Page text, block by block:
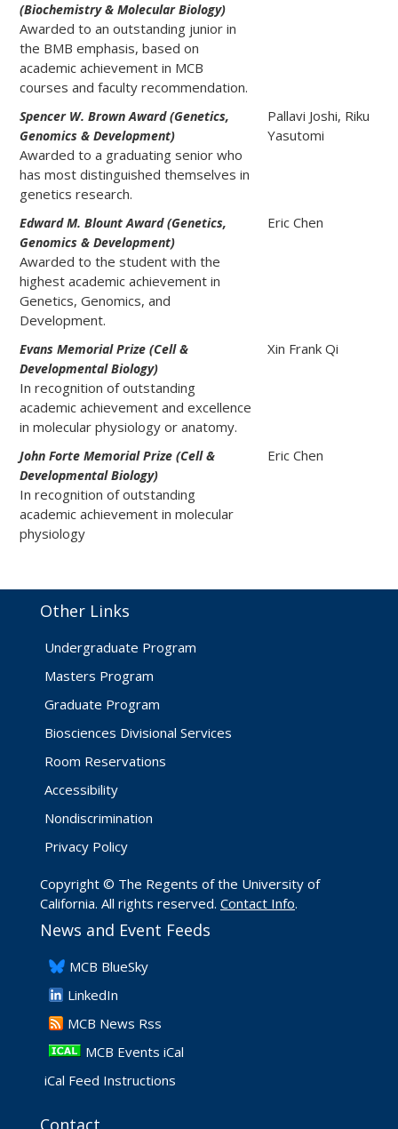
(Biochemistry & Molecular Biology)
Awarded to an outstanding junior in
the BMB emphasis, based on
academic achievement in MCB
courses and faculty recommendation.
Spencer W. Brown Award (Genetics,
Genomics & Development)
Awarded to a graduating senior who
has most distinguished themselves in
genetics research.
Pallavi Joshi, Riku
Yasutomi
Edward M. Blount Award (Genetics,
Genomics & Development)
Awarded to the student with the
highest academic achievement in
Genetics, Genomics, and
Development.
Eric Chen
Evans Memorial Prize (Cell &
Developmental Biology)
In recognition of outstanding
academic achievement and excellence
in molecular physiology or anatomy.
Xin Frank Qi
John Forte Memorial Prize (Cell &
Developmental Biology)
In recognition of outstanding
academic achievement in molecular
physiology
Eric Chen
Other Links
Undergraduate Program
Masters Program
Graduate Program
Biosciences Divisional Services
Room Reservations
Accessibility
Nondiscrimination
Privacy Policy
Copyright © The Regents of the University of
California. All rights reserved. Contact Info.
News and Event Feeds
​MCB BlueSky
LinkedIn
​MCB News Rss
MCB Events iCal
iCal Feed Instructions
Contact